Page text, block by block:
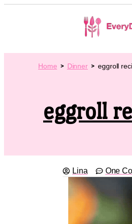
Home Dinner eggroll
eggroll
Lina One